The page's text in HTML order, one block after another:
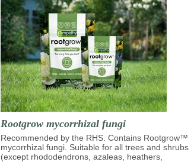
Rootgrow mycorrhizal fungi
Recommended by the RHS. Contains Rootgrow™
mycorrhizal fungi. Suitable for all trees and shrubs
(except rhododendrons, azaleas, heathers,